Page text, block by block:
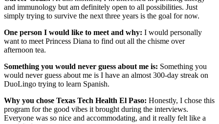
and immunology but am definitely open to all possibilities. Just
simply trying to survive the next three years is the goal for now.
One person I would like to meet and why: I would personally
want to meet Princess Diana to find out all the chisme over
afternoon tea.
Something you would never guess about me is: Something you
would never guess about me is I have an almost 300-day streak on
DuoLingo trying to learn Spanish.
Why you chose Texas Tech Health El Paso: Honestly, I chose this
program for the good vibes it brought during the interviews.
Everyone was so nice and accommodating, and it really felt like a